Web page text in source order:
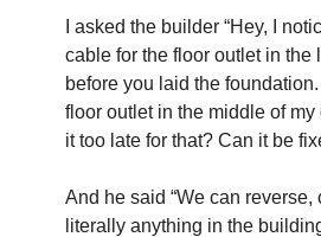
I asked the builder “Hey, I
cable for the floor outlet in the
before you laid the
floor outlet in the middle of my
it too late for that? Can it be
And he said “We can reverse,
literally anything in the